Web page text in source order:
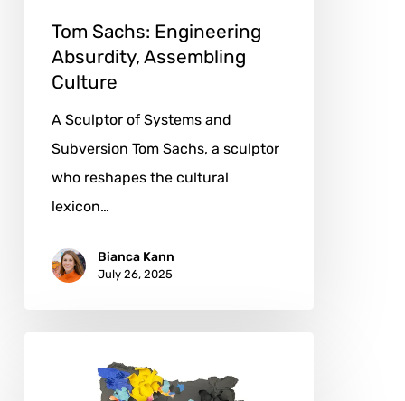
Tom Sachs: Engineering
Absurdity, Assembling
Culture
A Sculptor of Systems and
Subversion Tom Sachs, a sculptor
who reshapes the cultural
lexicon…
Bianca Kann
July 26, 2025